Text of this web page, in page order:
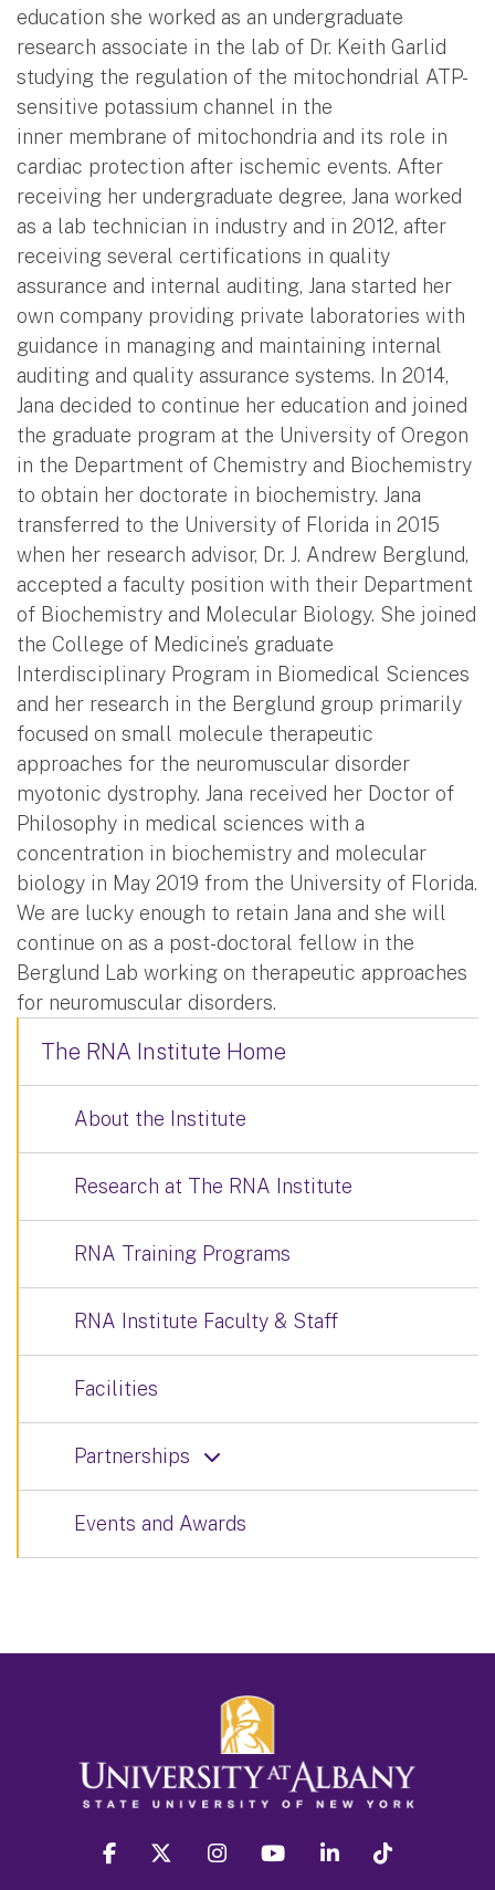
education she worked as an undergraduate
research associate in the lab of Dr. Keith Garlid
studying the regulation of the mitochondrial ATP-
sensitive potassium channel in the
inner membrane of mitochondria and its role in
cardiac protection after ischemic events. After
receiving her undergraduate degree, Jana worked
as a lab technician in industry and in 2012, after
receiving several certifications in quality
assurance and internal auditing, Jana started her
own company providing private laboratories with
guidance in managing and maintaining internal
auditing and quality assurance systems. In 2014,
Jana decided to continue her education and joined
the graduate program at the University of Oregon
in the Department of Chemistry and Biochemistry
to obtain her doctorate in biochemistry. Jana
transferred to the University of Florida in 2015
when her research advisor, Dr. J. Andrew Berglund,
accepted a faculty position with their Department
of Biochemistry and Molecular Biology. She joined
the College of Medicine’s graduate
Interdisciplinary Program in Biomedical Sciences
and her research in the Berglund group primarily
focused on small molecule therapeutic
approaches for the neuromuscular disorder
myotonic dystrophy. Jana received her Doctor of
Philosophy in medical sciences with a
concentration in biochemistry and molecular
biology in May 2019 from the University of Florida.
We are lucky enough to retain Jana and she will
continue on as a post-doctoral fellow in the
Berglund Lab working on therapeutic approaches
for neuromuscular disorders.
The RNA Institute Home
About the Institute
Research at The RNA Institute
RNA Training Programs
RNA Institute Faculty & Staff
Facilities
Partnerships
Events and Awards
facebook twitter instagram youtube linkedin